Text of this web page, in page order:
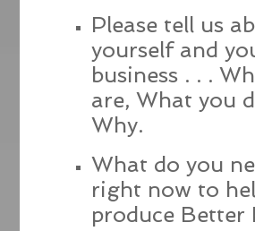
Please tell us
yourself and
business . . .
are, What you
Why.
What do you
right now to
produce Better